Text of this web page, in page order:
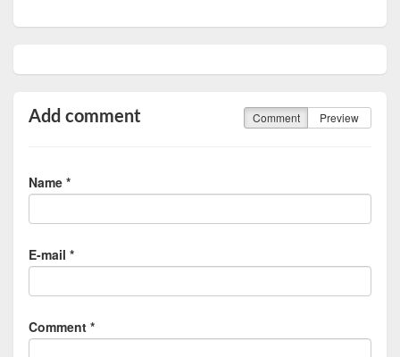
Add comment Comment Preview
Name *
E-mail *
Comment *